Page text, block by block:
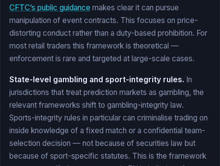
CFTC’s public guidance makes clear it can pursue
manipulation of event contracts. This focuses on price-
distorting conduct rather than a duty-based prohibition. For
most retail traders this framework is theoretical —
enforcement is rare and targeted at large-scale cases.
State-level gambling and sport-integrity rules. In
jurisdictions that treat prediction markets as gambling, the
relevant frameworks shift to gambling-integrity law.
Sports-integrity rules in particular can criminalise trading on
inside knowledge of a fixed match or a confidential team-
selection decision — not because of securities law but
because of sport-specific statutes. This is the framework